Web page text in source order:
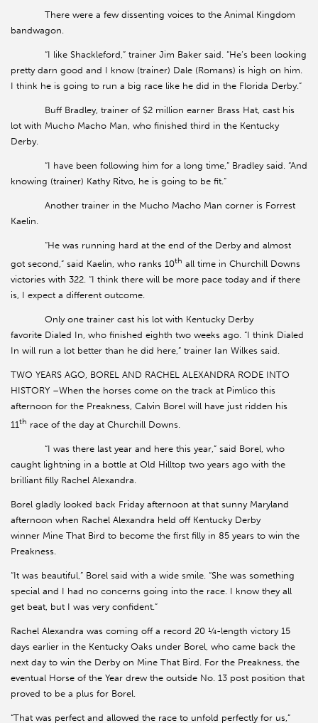
There were a few dissenting voices to the Animal Kingdom
bandwagon.
“I like Shackleford,” trainer Jim Baker said. “He’s been looking
pretty darn good and I know (trainer) Dale (Romans) is high on him.
I think he is going to run a big race like he did in the Florida Derby.”
Buff Bradley, trainer of $2 million earner Brass Hat, cast his
lot with Mucho Macho Man, who finished third in the Kentucky
Derby.
“I have been following him for a long time,” Bradley said. “And
knowing (trainer) Kathy Ritvo, he is going to be fit.”
Another trainer in the Mucho Macho Man corner is Forrest
Kaelin.
“He was running hard at the end of the Derby and almost
got second,” said Kaelin, who ranks 10th all time in Churchill Downs
victories with 322. “I think there will be more pace today and if there
is, I expect a different outcome.
Only one trainer cast his lot with Kentucky Derby
favorite Dialed In, who finished eighth two weeks ago. “I think Dialed
In will run a lot better than he did here,” trainer Ian Wilkes said.
TWO YEARS AGO, BOREL AND RACHEL ALEXANDRA RODE INTO
HISTORY –When the horses come on the track at Pimlico this
afternoon for the Preakness, Calvin Borel will have just ridden his
11th race of the day at Churchill Downs.
“I was there last year and here this year,” said Borel, who
caught lightning in a bottle at Old Hilltop two years ago with the
brilliant filly Rachel Alexandra.
Borel gladly looked back Friday afternoon at that sunny Maryland
afternoon when Rachel Alexandra held off Kentucky Derby
winner Mine That Bird to become the first filly in 85 years to win the
Preakness.
“It was beautiful,” Borel said with a wide smile. “She was something
special and I had no concerns going into the race. I know they all
get beat, but I was very confident.”
Rachel Alexandra was coming off a record 20 ¼-length victory 15
days earlier in the Kentucky Oaks under Borel, who came back the
next day to win the Derby on Mine That Bird. For the Preakness, the
eventual Horse of the Year drew the outside No. 13 post position that
proved to be a plus for Borel.
“That was perfect and allowed the race to unfold perfectly for us,”